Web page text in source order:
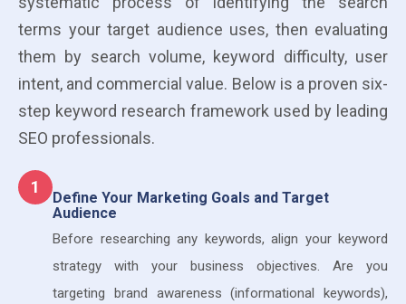
terms your target audience uses, then evaluating
them by search volume, keyword difficulty, user
intent, and commercial value. Below is a proven six-
step keyword research framework used by leading
SEO professionals.
1
Define Your Marketing Goals and Target
Audience
Before researching any keywords, align your keyword
strategy with your business objectives. Are you
targeting brand awareness (informational keywords),